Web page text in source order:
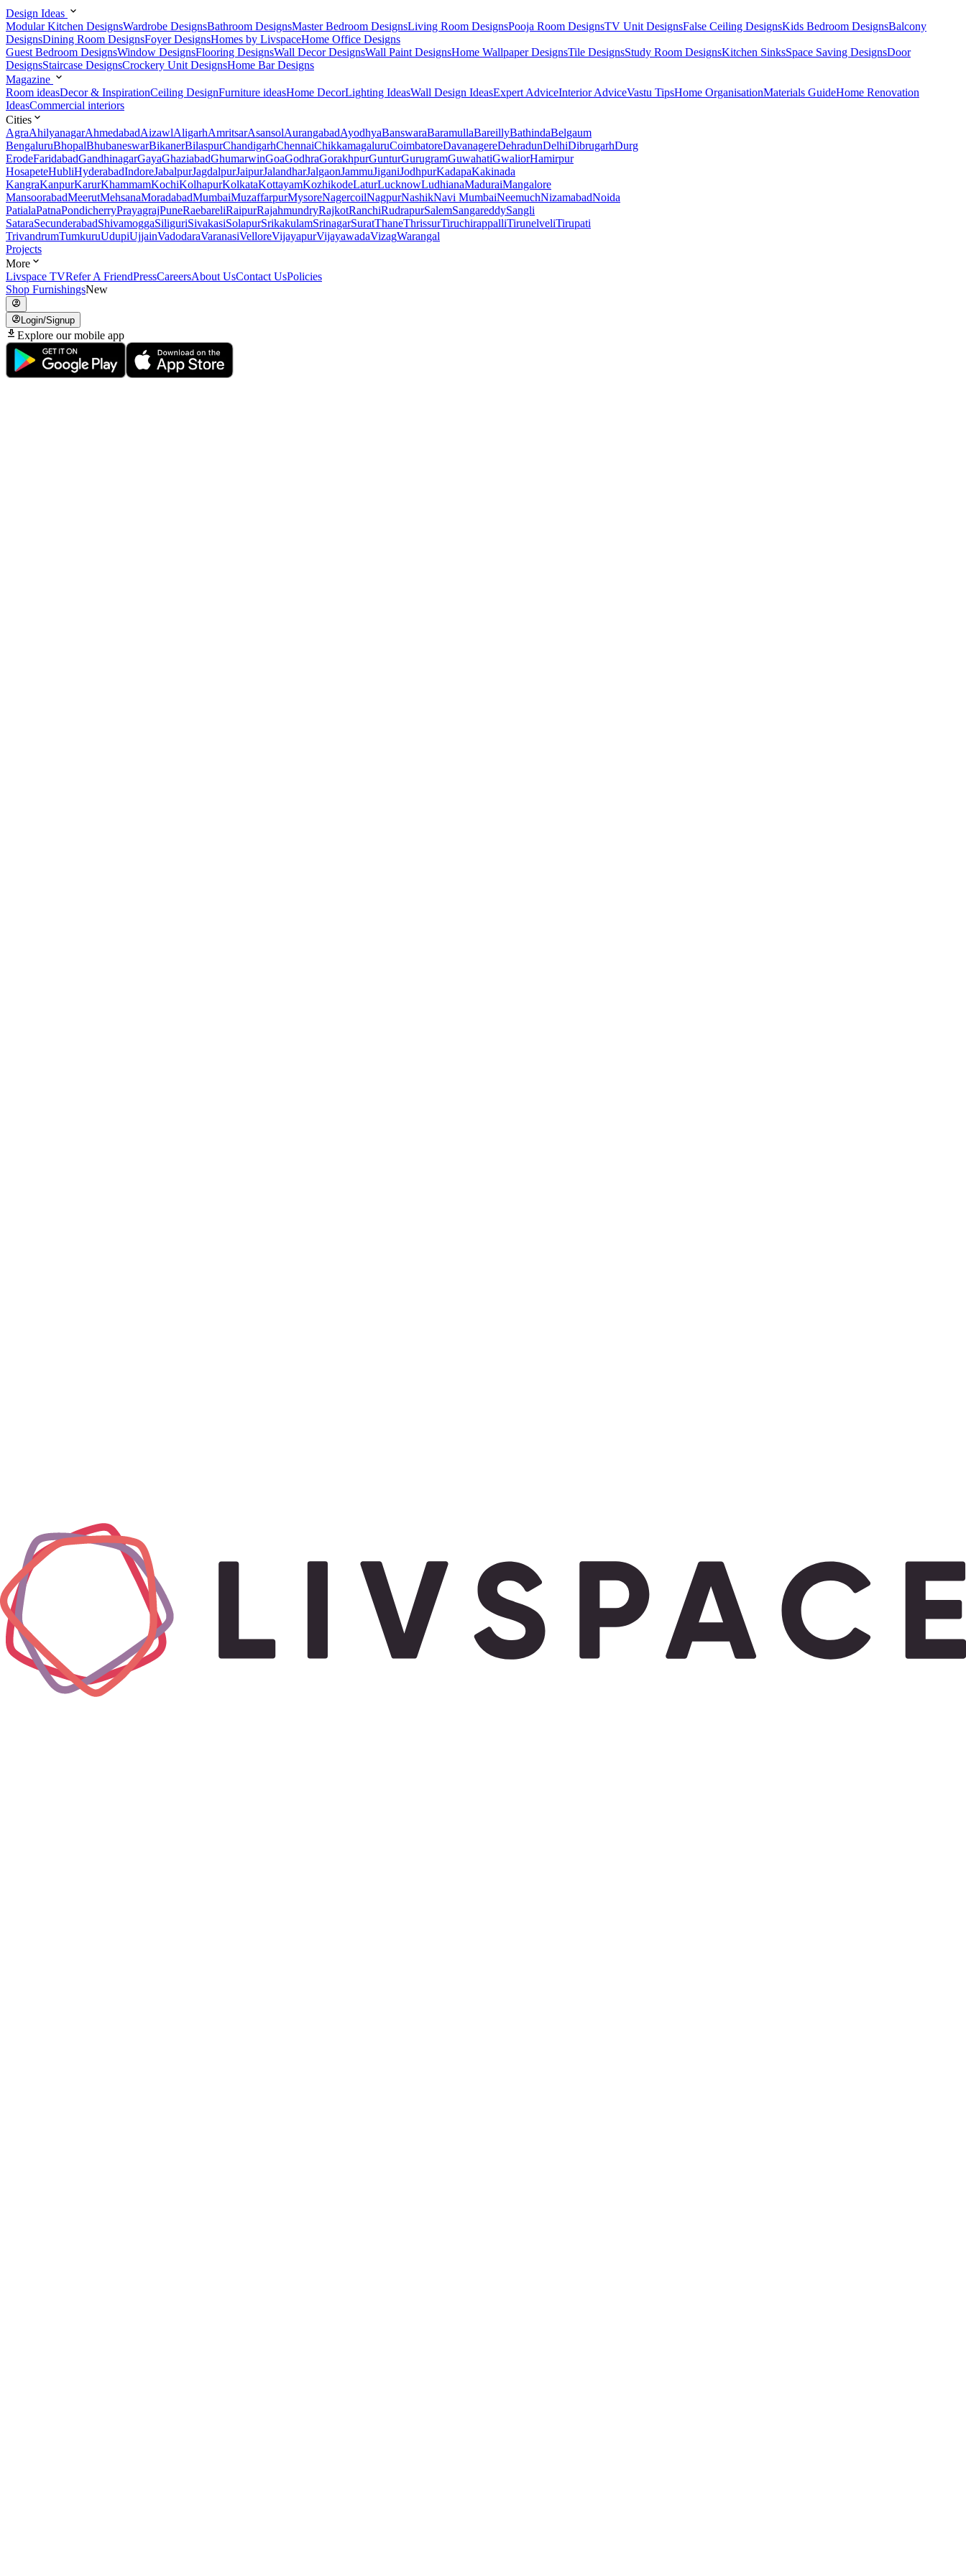
Design Ideas
Modular Kitchen DesignsWardrobe DesignsBathroom DesignsMaster Bedroom DesignsLiving Room DesignsPooja Room DesignsTV Unit DesignsFalse Ceiling DesignsKids Bedroom DesignsBalcony
DesignsDining Room DesignsFoyer DesignsHomes by LivspaceHome Office Designs
Guest Bedroom DesignsWindow DesignsFlooring DesignsWall Decor DesignsWall Paint DesignsHome Wallpaper DesignsTile DesignsStudy Room DesignsKitchen SinksSpace Saving DesignsDoor
DesignsStaircase DesignsCrockery Unit DesignsHome Bar Designs
Magazine
Room ideasDecor & InspirationCeiling DesignFurniture ideasHome DecorLighting IdeasWall Design IdeasExpert AdviceInterior AdviceVastu TipsHome OrganisationMaterials GuideHome Renovation
IdeasCommercial interiors
Cities
AgraAhilyanagarAhmedabadAizawlAligarhAmritsarAsansolAurangabadAyodhyaBanswaraBaramullaBareillyBathindaBelgaum
BengaluruBhopalBhubaneswarBikanerBilaspurChandigarhChennaiChikkamagaluruCoimbatoreDavanagereDehradunDelhiDibrugarhDurg
ErodeFaridabadGandhinagarGayaGhaziabadGhumarwinGoaGodhraGorakhpurGunturGurugramGuwahatiGwaliorHamirpur
HosapeteHubliHyderabadIndoreJabalpurJagdalpurJaipurJalandharJalgaonJammuJiganiJodhpurKadapaKakinada
KangraKanpurKarurKhammamKochiKolhapurKolkataKottayamKozhikodeLaturLucknowLudhianaMaduraiMangalore
MansoorabadMeerutMehsanaMoradabadMumbaiMuzaffarpurMysoreNagercoilNagpurNashikNavi MumbaiNeemuchNizamabadNoida
PatialaPatnaPondicherryPrayagrajPuneRaebareliRaipurRajahmundryRajkotRanchiRudrapurSalemSangareddySangli
SataraSecunderabadShivamoggaSiliguriSivakasiSolapurSrikakulamSrinagarSuratThaneThrissurTiruchirappalliTirunelveliTirupati
TrivandrumTumkuruUdupiUjjainVadodaraVaranasiVelloreVijayapurVijayawadaVizagWarangal
Projects
More
Livspace TVRefer A FriendPressCareersAbout UsContact UsPolicies
Shop FurnishingsNew
Login/Signup
Explore our mobile app